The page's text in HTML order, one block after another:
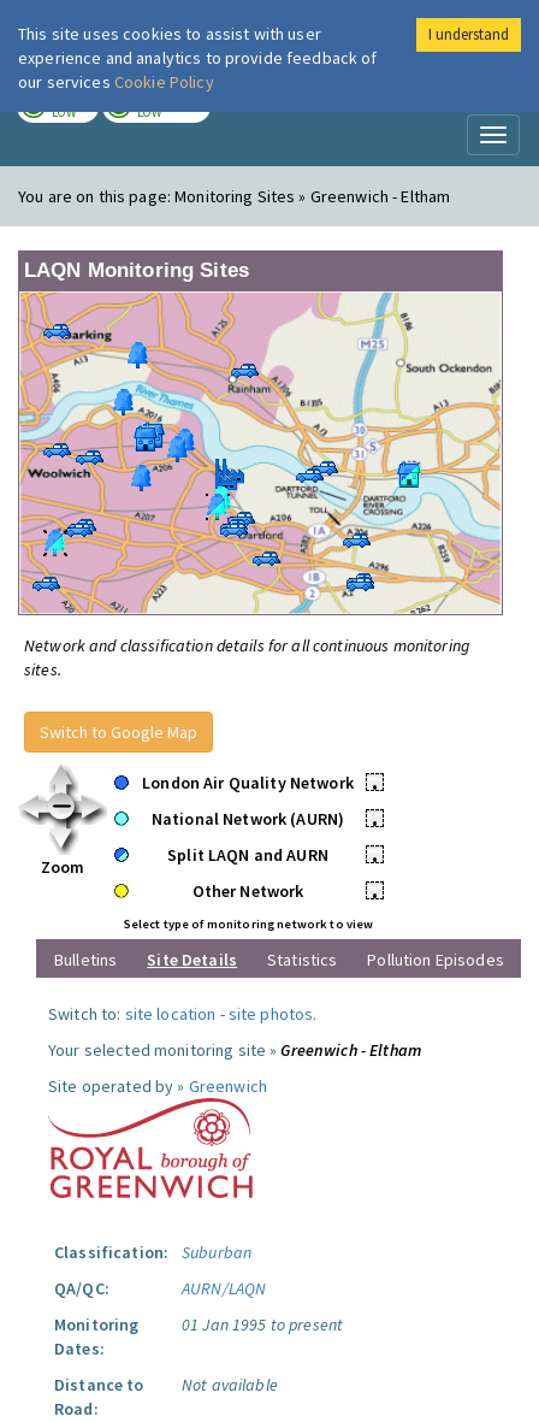
London Air
LOW LOW
You are on this page:Monitoring Sites » Greenwich - Eltham
LAQN Monitoring Sites
Network and classification details for all continuous monitoring
sites.
Switch to Google Map
Zoom
London Air Quality Network
•
National Network (AURN)
•
Split LAQN and AURN
•
Other Network
•
Select type of monitoring network to view
Bulletins Site Details Statistics Pollution Episodes
Switch to: site location -site photos.
Your selected monitoring site »Greenwich - Eltham
Site operated by » Greenwich
Classification:
Suburban
QA/QC:
AURN/LAQN
Monitoring
Dates:
01 Jan 1995 to present
Distance to
Road:
Not available
This site uses cookies to assist with user
experience and analytics to provide feedback of
our services Cookie Policy
I understand